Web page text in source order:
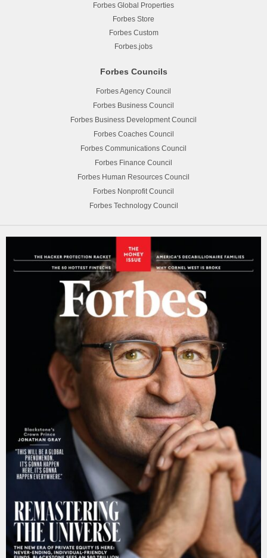
Forbes Global Properties
Forbes Store
Forbes Custom
Forbes.jobs
Forbes Councils
Forbes Agency Council
Forbes Business Council
Forbes Business Development Council
Forbes Coaches Council
Forbes Communications Council
Forbes Finance Council
Forbes Human Resources Council
Forbes Nonprofit Council
Forbes Technology Council